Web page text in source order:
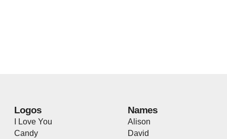
Logos
I Love You
Candy
Names
Alison
David